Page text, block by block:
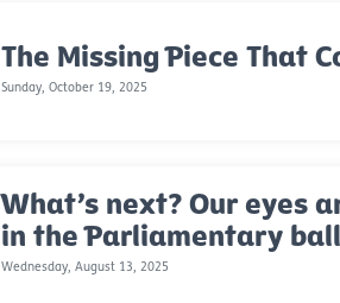
The Missing Piece That
Sunday, October 19, 2025
What’s next? Our eyes
in the Parliamentary
Wednesday, August 13, 2025